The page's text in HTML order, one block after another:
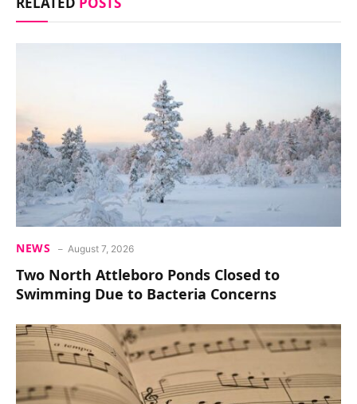
NEWS August 7, 2026
Two North Attleboro Ponds Closed to
Swimming Due to Bacteria Concerns